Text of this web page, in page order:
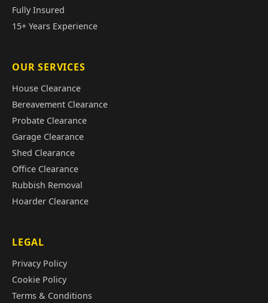
Fully Insured
15+ Years Experience
OUR SERVICES
House Clearance
Bereavement Clearance
Probate Clearance
Garage Clearance
Shed Clearance
Office Clearance
Rubbish Removal
Hoarder Clearance
LEGAL
Privacy Policy
Cookie Policy
Terms & Conditions